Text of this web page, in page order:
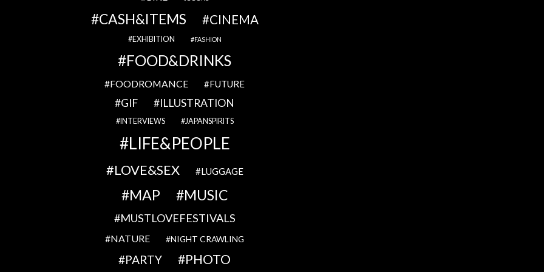
CASH&ITEMS CINEMA
EXHIBITION FASHION
FOOD&DRINKS
FOODROMANCE FUTURE
GIF ILLUSTRATION
INTERVIEWS JAPANSPIRITS
LIFE&PEOPLE
LOVE&SEX LUGGAGE
MAP MUSIC
MUSTLOVEFESTIVALS
NATURE NIGHT CRAWLING
PARTY PHOTO